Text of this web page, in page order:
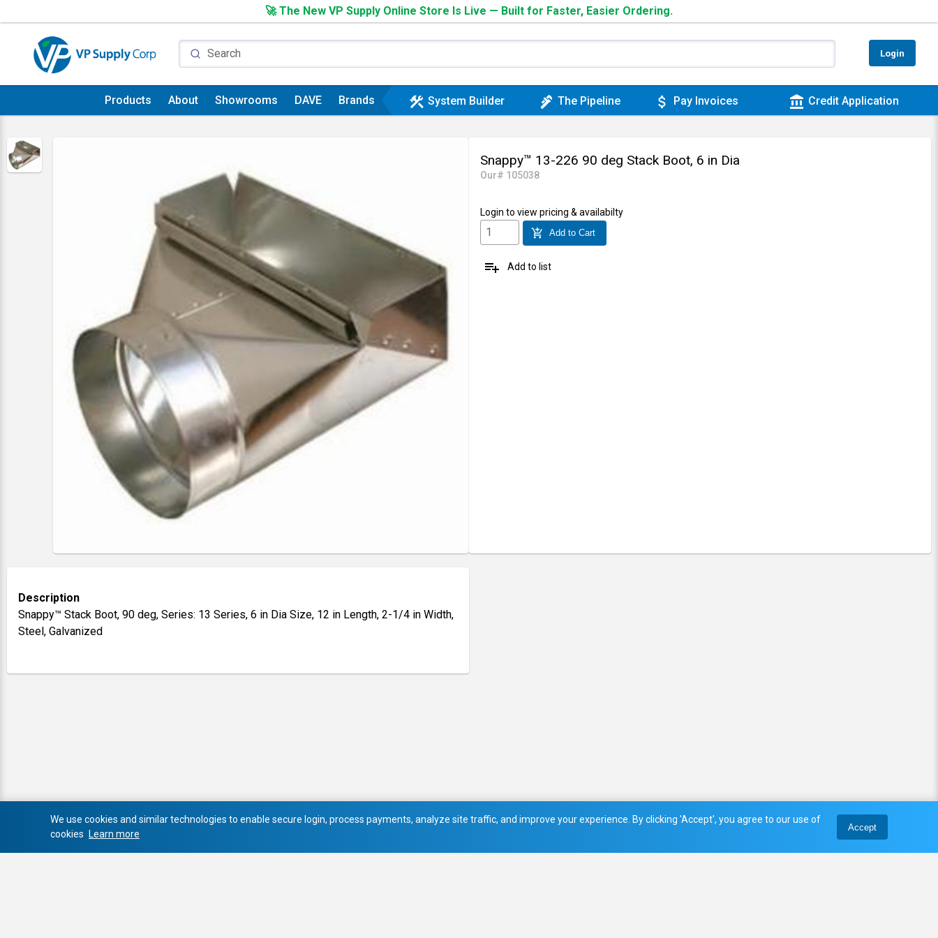
🚀 The New VP Supply Online Store Is Live — Built for Faster, Easier Ordering.
Login
Products About Showrooms DAVE Brands construction System Builder plumbing The Pipeline attach_money Pay Invoices account_balance Credit Application
Snappy™ 13-226 90 deg Stack Boot, 6 in Dia
Our# 105038
Login to view pricing & availabilty
add_shopping_cart Add to Cart
playlist_add Add to list
Description
Snappy™ Stack Boot, 90 deg, Series: 13 Series, 6 in Dia Size, 12 in Length, 2-1/4 in Width,
Steel, Galvanized
We use cookies and similar technologies to enable secure login, process payments, analyze site traffic, and improve your experience. By clicking 'Accept', you agree to our use of
cookies
Learn more
Accept